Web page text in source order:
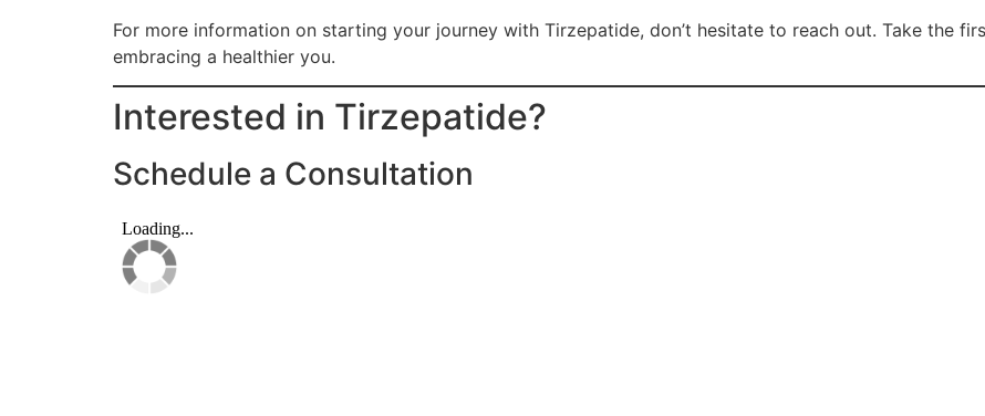
For more information on starting your journey with Tirzepatide, don’t hesitate to reach out. Take the
embracing a healthier you.
Interested in Tirzepatide?
Schedule a Consultation